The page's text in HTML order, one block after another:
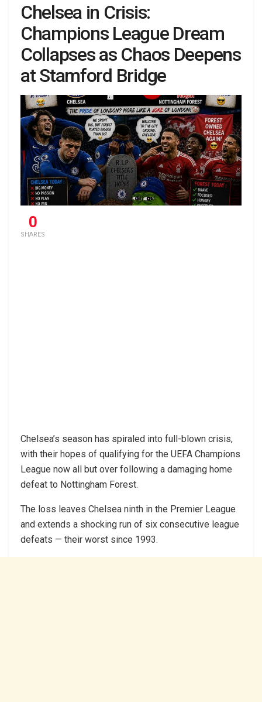
Chelsea in Crisis:
Champions League Dream
Collapses as Chaos Deepens
at Stamford Bridge
0
SHARES
Chelsea’s season has spiraled into full-blown crisis,
with their hopes of qualifying for the UEFA Champions
League now all but over following a damaging home
defeat to Nottingham Forest.
The loss leaves Chelsea ninth in the Premier League
and extends a shocking run of six consecutive league
defeats — their worst since 1993.